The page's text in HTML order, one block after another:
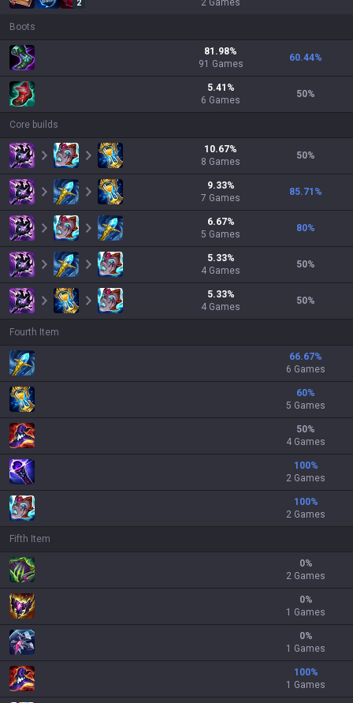
2 2 Games
Boots
81.98%
91 Games
60.44%
5.41 %
6 Games
50%
Core builds
10.67%
8 Games
50%
9.33%
7 Games
85.71 %
6.67%
5 Games
80%
5.33%
4 Games
50%
5.33%
4 Games
50%
Fourth Item
66.67%
6 Games
60%
5 Games
50%
4 Games
100%
2 Games
100%
2 Games
Fifth Item
0%
2 Games
0%
1 Games
0%
1 Games
100%
1 Games